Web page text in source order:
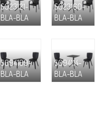
S023121-
BLA-BLA
S023160-
BLA-BLA
S094109-
BLA-BLA
S094114-
BLA-BLA